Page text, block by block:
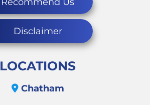
Disclaimer
LOCATIONS
Chatham